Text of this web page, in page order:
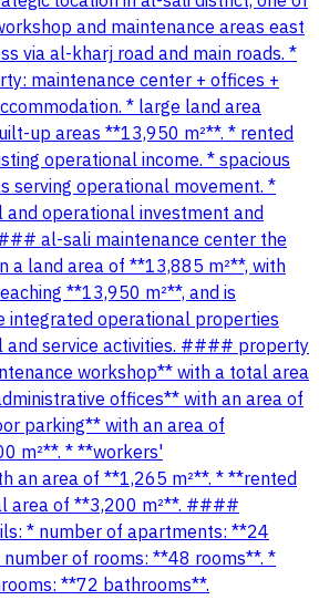
and maintenance areas east
via al-kharj road and main roads. *
maintenance center + offices +
* large land area
up areas **13,950 m²**. * rented
operational income. * spacious
serving operational movement. *
operational investment and
al-sali maintenance center the
a land area of **13,885 m²**, with
**13,950 m²**, and is
integrated operational properties
and service activities. #### property
workshop** with a total area
offices** with an area of
parking** with an area of
m²**. * **workers'
an area of **1,265 m²**. * **rented
area of **3,200 m²**. ####
* number of apartments: **24
of rooms: **48 rooms**. *
**72 bathrooms**.